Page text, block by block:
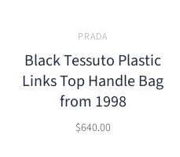
PRADA
Black Tessuto Plastic
Links Top Handle Bag
from 1998
$640.00